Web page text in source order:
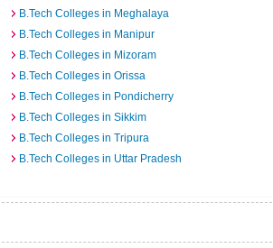
B.Tech Colleges in Meghalaya
B.Tech Colleges in Manipur
B.Tech Colleges in Mizoram
B.Tech Colleges in Orissa
B.Tech Colleges in Pondicherry
B.Tech Colleges in Sikkim
B.Tech Colleges in Tripura
B.Tech Colleges in Uttar Pradesh